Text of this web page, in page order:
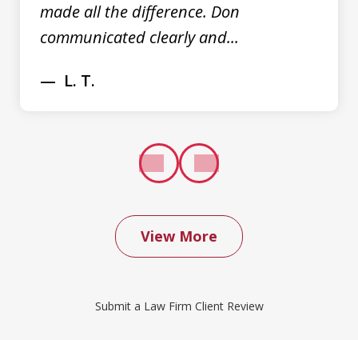
made all the difference. Don
communicated clearly and...
L. T.
We contacted Don Saxton after months
insurance company to cover a water
View More
Submit a Law Firm Client Review